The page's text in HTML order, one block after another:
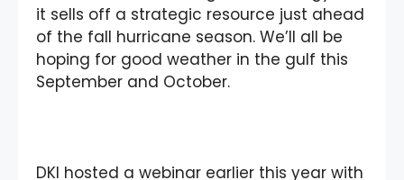
it sells off a strategic resource just ahead
of the fall hurricane season. We’ll all be
hoping for good weather in the gulf this
September and October.
DKI hosted a webinar earlier this year with